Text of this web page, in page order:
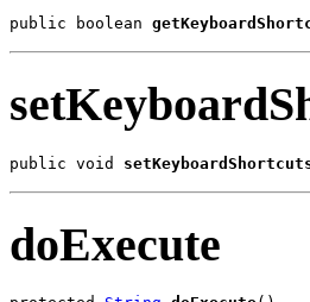
public boolean
public void
doExecute